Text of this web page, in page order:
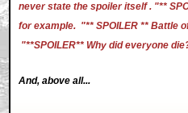
never state the spoiler itself . "**
for example. "** SPOILER ** Battle
"**SPOILER** Why did everyone
And, above all...